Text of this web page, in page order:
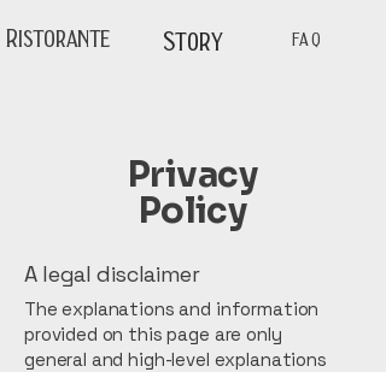
Story FAQ
Ristorante
Privacy
Policy
A legal disclaimer
The explanations and information
provided on this page are only
general and high-level explanations